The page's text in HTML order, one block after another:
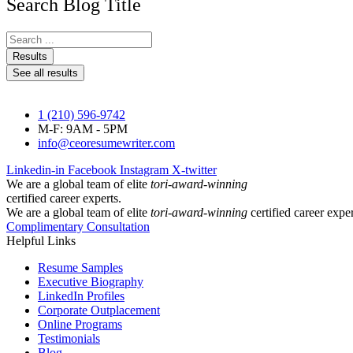
Search Blog Title
Search
...Results
See all results
1 (210) 596-9742
M-F: 9AM - 5PM
info@ceoresumewriter.com
Linkedin-in Facebook Instagram X-twitter
We are a global team of elite tori-award-winning
certified career experts.
We are a global team of elite tori-award-winning certified career
Complimentary Consultation
Helpful Links
Resume Samples
Executive Biography
LinkedIn Profiles
Corporate Outplacement
Online Programs
Testimonials